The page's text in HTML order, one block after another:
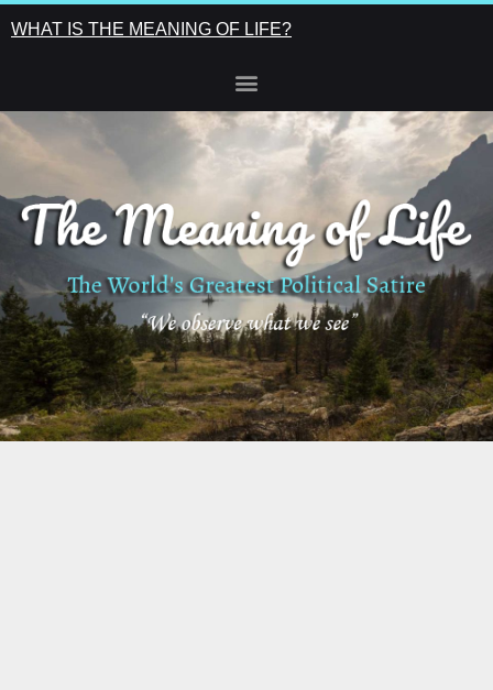
WHAT IS THE MEANING OF LIFE?